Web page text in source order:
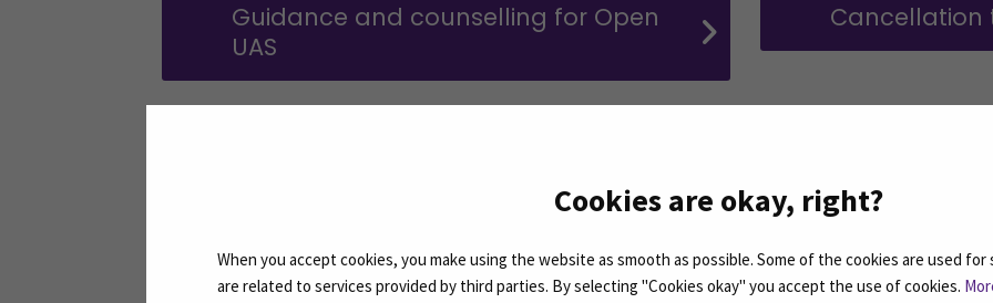
Cookies are okay, right?
When you accept cookies, you make using the website as smooth as possible. Some of the cookies are used
are related to services provided by third parties. By selecting "Cookies okay" you accept the use of cookies.
Guidance and counselling for Open
UAS
Cancellation
Jatkuvan Oppimisen
Palvelut
Rinta-Homi, Outi
Coordinator, Continuous